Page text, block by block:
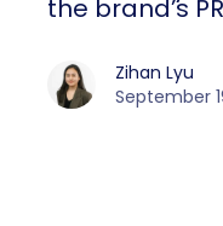
the brand’s
Zihan Lyu
September